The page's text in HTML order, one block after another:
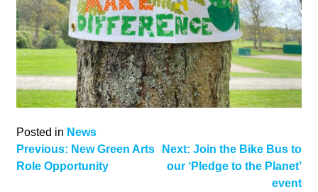
Posted in News
Post
navigation
Previous: New Green Arts
Role Opportunity
Next: Join the Bike Bus to
our ‘Pledge to the Planet’
event